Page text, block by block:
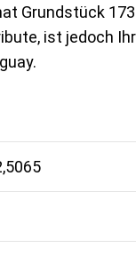
Grundstück 173
ist jedoch Ihr